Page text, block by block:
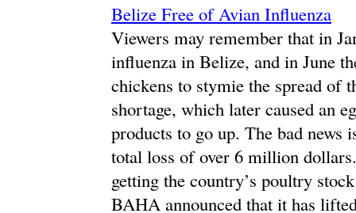
Belize Free of Avian Influenza
Viewers may remember that in
influenza in Belize, and in June
chickens to stymie the spread of
shortage, which later caused an
products to go up. The bad news
total loss of over 6 million
getting the country’s poultry
BAHA announced that it has